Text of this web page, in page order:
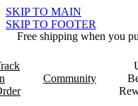
SKIP TO MAIN
SKIP TO FOOTER
Free shipping when you
Community